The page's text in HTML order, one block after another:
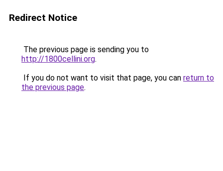
Redirect Notice
The previous page is sending you to
http://1800cellini.org.
If you do not want to visit that page, you can return to
the previous page.